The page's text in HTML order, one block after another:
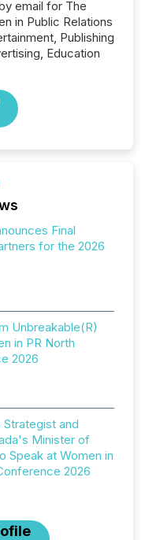
email for The
in Public Relations
Publishing
Education
Final
for the 2026
Unbreakable(R)
in PR North
2026
Strategist and
Minister of
Speak at Women in
2026